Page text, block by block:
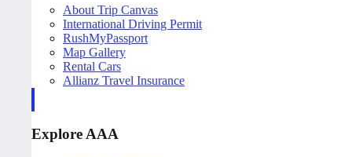
About Trip Canvas
International Driving Permit
RushMyPassport
Map Gallery
Rental Cars
Allianz Travel Insurance
Explore AAA